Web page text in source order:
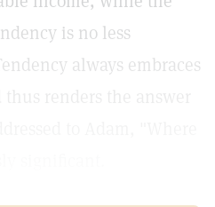
is no less
always embraces